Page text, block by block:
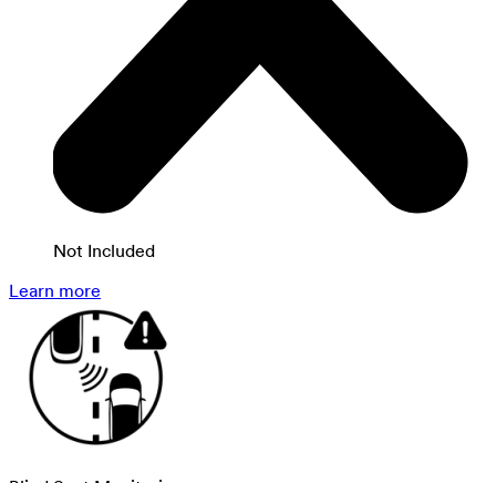
Not Included
Learn more